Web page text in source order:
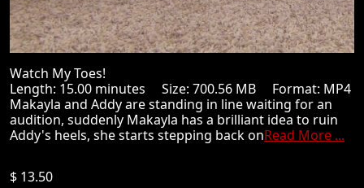
Watch My Toes!
Length: 15.00 minutes Size: 700.56 MB Format: MP4
Makayla and Addy are standing in line waiting for an
audition, suddenly Makayla has a brilliant idea to ruin
Addy's heels, she starts stepping back onRead More ...
$ 13.50